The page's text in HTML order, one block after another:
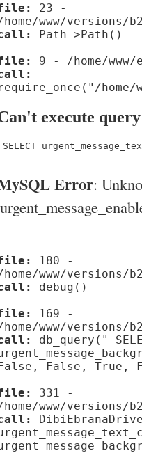
23 -
home/www/versions/
Path->Path()
9 - /home/
home/
execute query
SELECT
Error:
180 -
home/www/
debug()
169 -
home/www/
db_query("
False, True,
331 -
home/www/